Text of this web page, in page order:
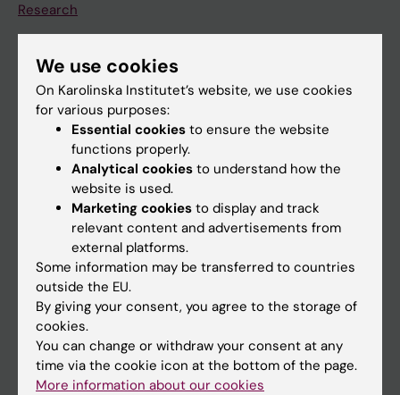
Research
About KI
If you are
Student
Calendar
Student
Ladok
Canvas
We use cookies
On Karolinska Institutet’s website, we use cookies
for various purposes:
Essential cookies to ensure the website
functions properly.
Analytical cookies to understand how the
website is used.
Marketing cookies to display and track
relevant content and advertisements from
external platforms.
Some information may be transferred to countries
outside the EU.
By giving your consent, you agree to the storage of
cookies.
You can change or withdraw your consent at any
time via the cookie icon at the bottom of the page.
More information about our cookies